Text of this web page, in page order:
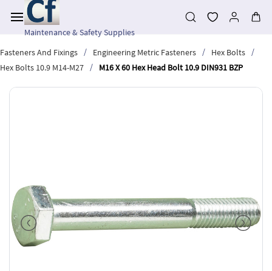
main
contentMaintenance & Safety Supplies
Fasteners And Fixings
/ Engineering Metric Fasteners / Hex Bolts
/
Hex Bolts 10.9 M14-M27
/ M16 X 60 Hex Head Bolt 10.9 DIN931 BZP